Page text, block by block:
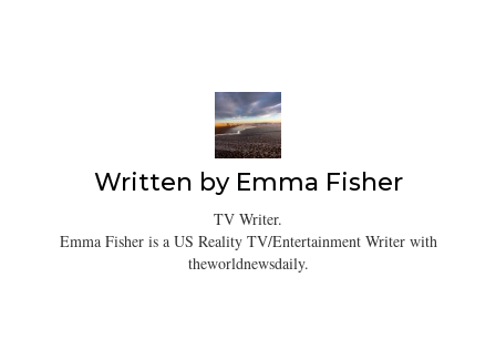
Written by Emma Fisher
TV Writer.
Emma Fisher is a US Reality TV/Entertainment Writer with
theworldnewsdaily.